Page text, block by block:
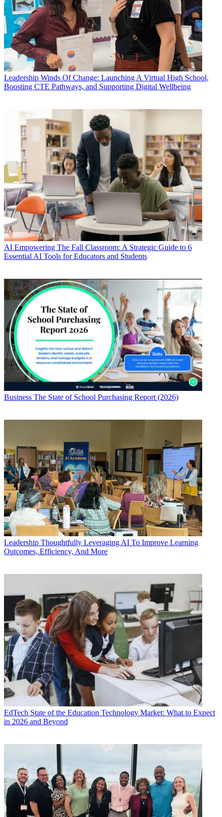
Leadership Winds Of Change: Launching A Virtual High School,
Boosting CTE Pathways, and Supporting Digital Wellbeing
AI Empowering The Fall Classroom: A Strategic Guide to 6
Essential AI Tools for Educators and Students
Business The State of School Purchasing Report (2026)
Leadership Thoughtfully Leveraging AI To Improve Learning
Outcomes, Efficiency, And More
EdTech State of the Education Technology Market: What to Expect
in 2026 and Beyond